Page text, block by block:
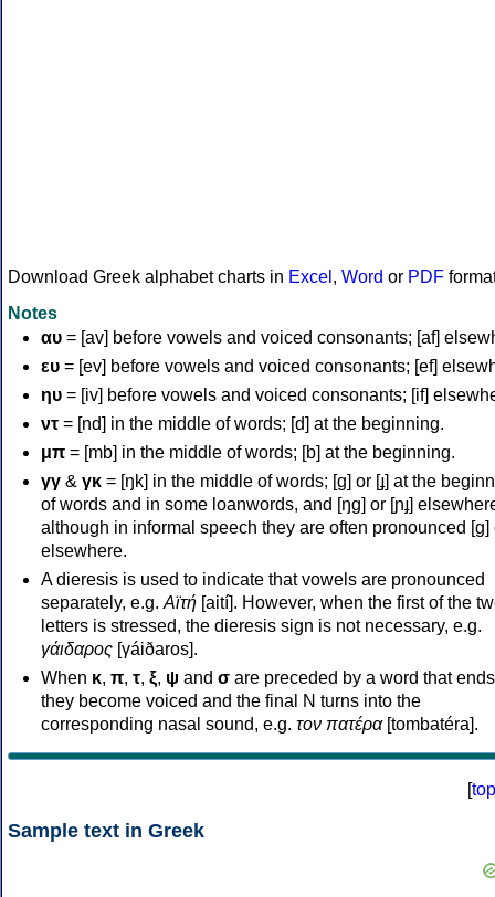
Download Greek alphabet charts in Excel , Word or PDF
Notes
αυ = [av] before vowels and voiced consonants; [af]
ευ = [ev] before vowels and voiced consonants; [ef]
ηυ = [iv] before vowels and voiced consonants; [if]
ντ = [nd] in the middle of words; [d] at the beginning.
μπ = [mb] in the middle of words; [b] at the beginning.
γγ & γκ = [ŋk] in the middle of words; [ɡ] or [ɟ] at the
of words and in some loanwords, and [ŋɡ] or [ɲɟ]
although in informal speech they are often pronounced [ɡ]
elsewhere.
A dieresis is used to indicate that vowels are pronounced
separately, e.g. Αϊτή [aití]. However, when the first of the
letters is stressed, the dieresis sign is not necessary, e.g.
γάιδαρος [γáiðaros].
When κ, π, τ, ξ, ψ and σ are preceded by a word that
they become voiced and the final N turns into the
corresponding nasal sound, e.g. τον πατέρα[tombatéra].
[top
Sample text in Greek